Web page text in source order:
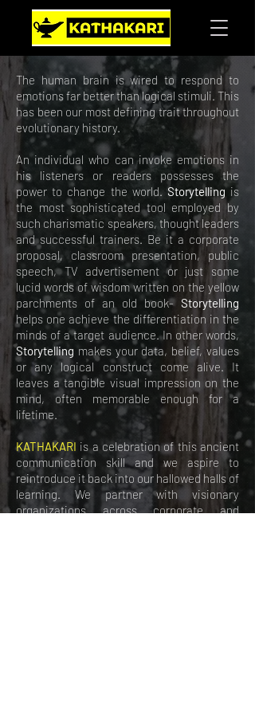
The human brain is wired to respond to
emotions far better than logical stimuli. This
has been our most defining trait throughout
evolutionary history.
An individual who can invoke emotions in
his listeners or readers possesses the
power to change the world. Storytellingis
the most sophisticated tool employed by
such charismatic speakers, thought leaders
and successful trainers. Be it a corporate
proposal, classroom presentation, public
speech, TV advertisement or just some
lucid words of wisdom written on the yellow
parchments of an old book- Storytelling
helps one achieve the differentiation in the
minds of a target audience. In other words,
Storytelling makes your data, belief, values
or any logical construct come alive. It
leaves a tangible visual impression on the
mind, often memorable enough for a
lifetime.
KATHAKARI is a celebration of this ancient
communication skill and we aspire to
reintroduce it back into our hallowed halls of
learning. We partner with visionary
organizations across corporate and